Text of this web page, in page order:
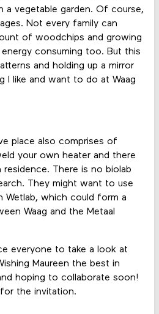
a vegetable garden. Of course,
Not every family can
of woodchips and growing
consuming too. But this
and holding up a mirror
I like and want to do at Waag
place also comprises of
your own heater and there
There is no biolab
They might want to use
Wetlab, which could form a
Waag and the Metaal
everyone to take a look at
Maureen the best in
hoping to collaborate soon!
the invitation.